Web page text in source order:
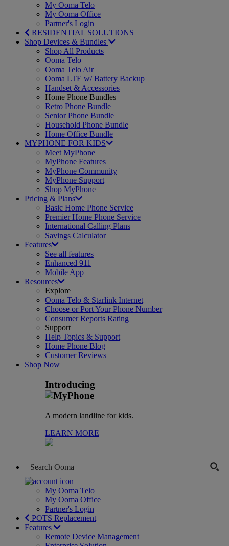
My Ooma Telo
My Ooma Office
Partner's Login
RESIDENTIAL SOLUTIONS
Shop Devices & Bundles
Shop All Products
Ooma Telo
Ooma Telo Air
Ooma LTE w/ Battery Backup
Handset & Accessories
Home Phone Bundles
Retro Phone Bundle
Senior Phone Bundle
Household Phone Bundle
Home Office Bundle
MYPHONE FOR KIDS
Meet MyPhone
MyPhone Features
MyPhone Community
MyPhone Support
Shop MyPhone
Pricing & Plans
Basic Home Phone Service
Premier Home Phone Service
International Calling Plans
Savings Calculator
Features
See all features
Enhanced 911
Mobile App
Resources
Explore
Ooma Telo & Starlink Internet
Choose or Port Your Phone Number
Consumer Reports Rating
Support
Help Topics & Support
Home Phone Blog
Customer Reviews
Shop Now
Introducing
A modern landline for kids.
LEARN MORE
My Ooma Telo
My Ooma Office
Partner's Login
POTS Replacement
Features
Remote Device Management